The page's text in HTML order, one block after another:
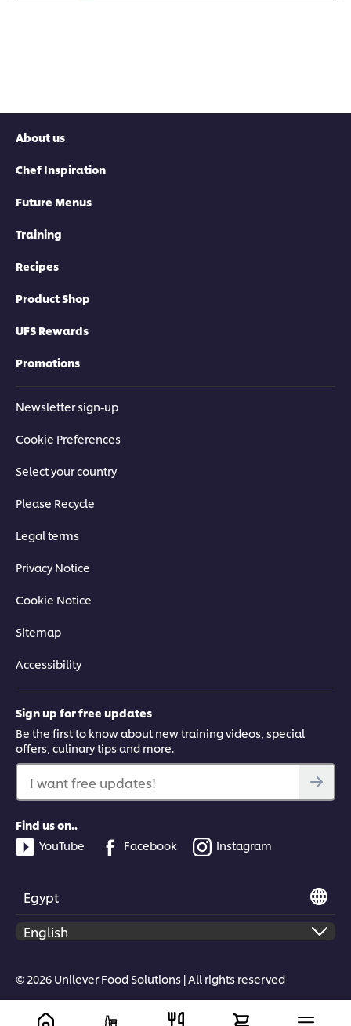
About us
Chef Inspiration
Future Menus
Training
Recipes
Product Shop
UFS Rewards
Promotions
Newsletter sign-up
Cookie Preferences
Select your country
Please Recycle
Legal terms
Privacy Notice
Cookie Notice
Sitemap
Accessibility
Sign up for free updates
Be the first to know about new training videos, special
offers, culinary tips and more.
I want free updates!
Find us on..
YouTube
Facebook Instagram
Egypt
© 2026 Unilever Food Solutions | All rights reserved